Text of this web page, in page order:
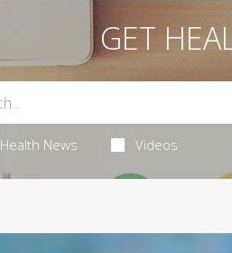
GET
Health News Videos